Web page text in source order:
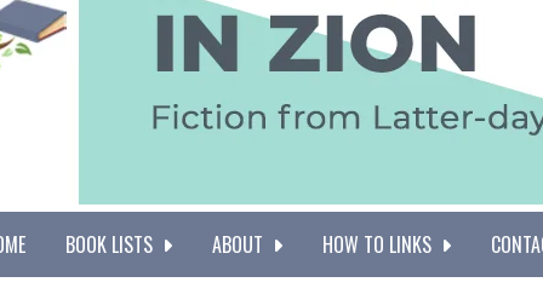
BOOK LISTS ABOUT HOW TO LINKS